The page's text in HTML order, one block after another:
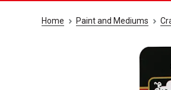
Home Paint and Mediums